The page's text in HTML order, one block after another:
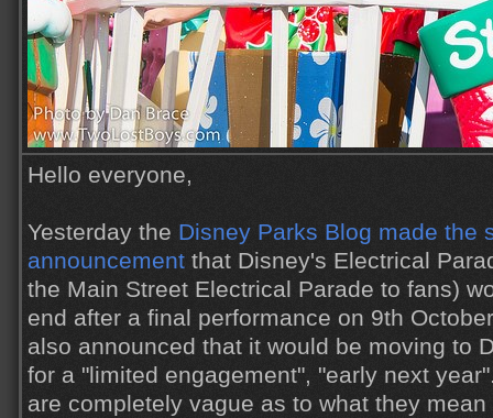
Hello everyone,
Yesterday the Disney Parks Blog made the
announcement that Disney's Electrical
the Main Street Electrical Parade to fans)
end after a final performance on 9th
also announced that it would be moving to
for a "limited engagement", "early next
are completely vague as to what they